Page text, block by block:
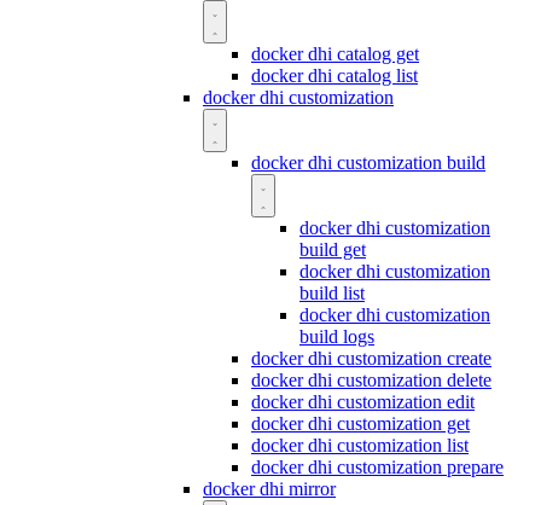
docker dhi catalog get
docker dhi catalog list
docker dhi customization
docker dhi customization build
docker dhi customization
build get
docker dhi customization
build list
docker dhi customization
build logs
docker dhi customization create
docker dhi customization delete
docker dhi customization edit
docker dhi customization get
docker dhi customization list
docker dhi customization prepare
docker dhi mirror